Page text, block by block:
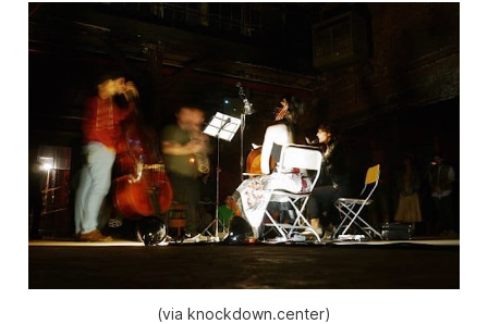
(via knockdown.center)